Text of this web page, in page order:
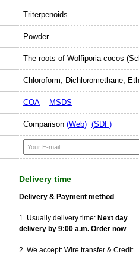
Triterpenoids
Powder
The roots of Wolfiporia cocos
Chloroform, Dichloromethane,
COA MSDS
Comparison (Web) (SDF)
Delivery time
Delivery & Payment method
1. Usually delivery time: Next day
delivery by 9:00 a.m. Order now
2. We accept: Wire transfer & Credit